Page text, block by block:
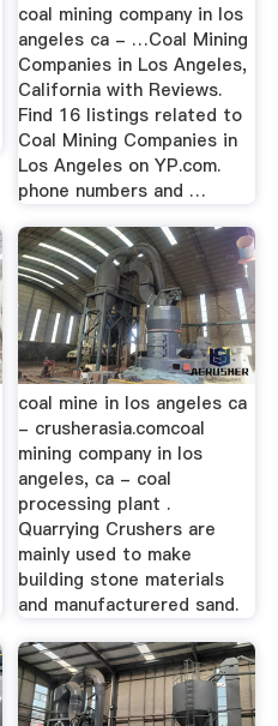
coal mining company in los
angeles ca - …Coal Mining
Companies in Los Angeles,
California with Reviews.
Find 16 listings related to
Coal Mining Companies in
Los Angeles on YP.com.
phone numbers and …
coal mine in los angeles ca
- crusherasia.comcoal
mining company in los
angeles, ca - coal
processing plant .
Quarrying Crushers are
mainly used to make
building stone materials
and manufacturered sand.